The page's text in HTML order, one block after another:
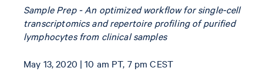
Sample Prep - An optimized workflow for single-cell
transcriptomics and repertoire profiling of purified
lymphocytes from clinical samples
May 13, 2020 | 10 am PT, 7 pm CEST